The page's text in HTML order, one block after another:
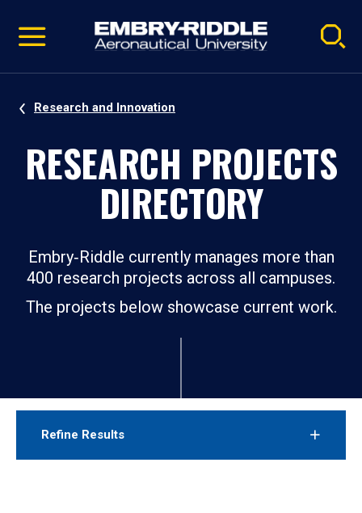
video
Navigation
Research and Innovation
RESEARCH PROJECTS
DIRECTORY
Embry‑Riddle currently manages more than
400 research projects across all campuses.
The projects below showcase current work.
Refine Results